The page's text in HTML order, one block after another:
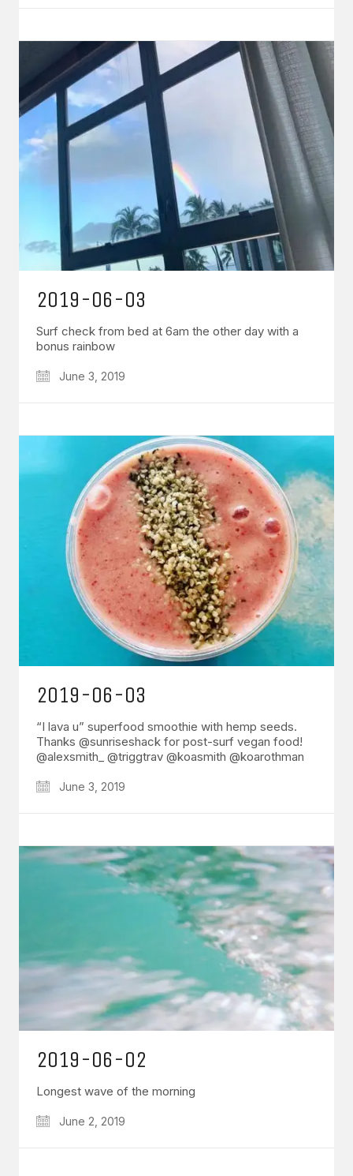
2019-06-03
Surf check from bed at 6am the other day with a
bonus rainbow
June 3, 2019
2019-06-03
“I lava u” superfood smoothie with hemp seeds.
Thanks @sunriseshack for post-surf vegan food!
@alexsmith_ @triggtrav @koasmith @koarothman
June 3, 2019
2019-06-02
Longest wave of the morning
June 2, 2019